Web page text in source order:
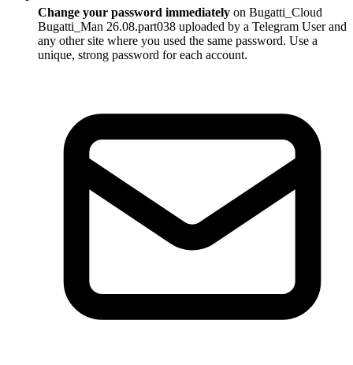
Change your password immediately on Bugatti_Cloud
Bugatti_Man 26.08.part038 uploaded by a Telegram User and
any other site where you used the same password. Use a
unique, strong password for each account.